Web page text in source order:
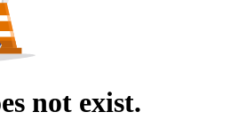
not exist.